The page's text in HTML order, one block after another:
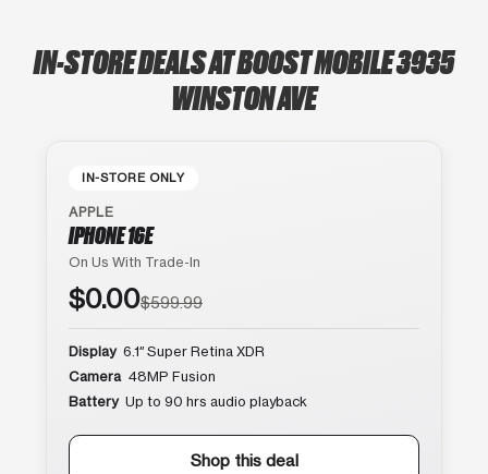
IN-STORE DEALS AT BOOST MOBILE 3935
WINSTON AVE
IN-STORE ONLY
APPLE
IPHONE 16E
On Us With Trade-In
$0.00$599.99
Display 6.1″ Super Retina XDR
Camera 48MP Fusion
Battery Up to 90 hrs audio playback
Shop this deal